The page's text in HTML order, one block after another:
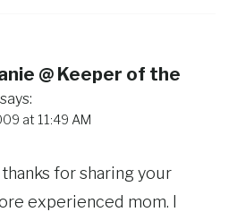
@ Keeper of the
says:
at 11:49 AM
for sharing your
experienced mom. I